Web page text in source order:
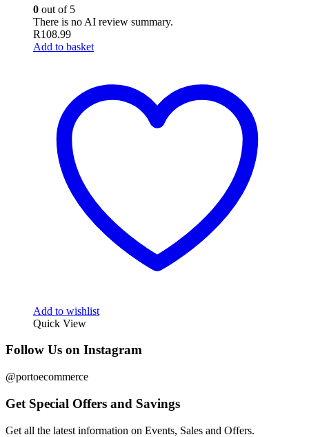
0 out of 5
There is no AI review summary.
R108.99
Add to basket
Add to wishlist
Quick View
Follow Us on Instagram
@portoecommerce
Get Special Offers and Savings
Get all the latest information on Events, Sales and Offers.